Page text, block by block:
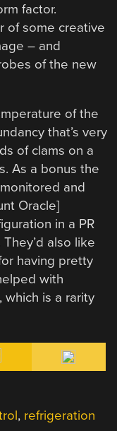
factor.
of some creative
– and
of the new
of the
that’s very
of clams on a
As a bonus the
and
Oracle]
in a PR
also like
having pretty
with
which is a rarity
, refrigeration